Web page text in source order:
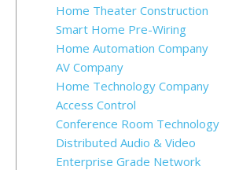
Home Theater Construction
Smart Home Pre-Wiring
Home Automation Company
AV Company
Home Technology Company
Access Control
Conference Room Technology
Distributed Audio & Video
Enterprise Grade Network